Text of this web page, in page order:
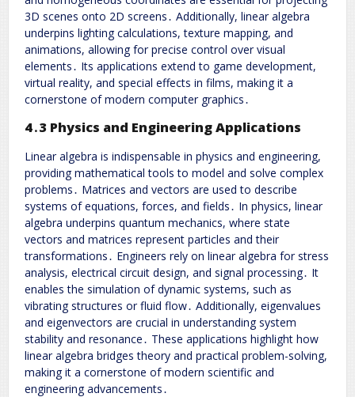
3D scenes onto 2D screens․ Additionally, linear algebra
underpins lighting calculations, texture mapping, and
animations, allowing for precise control over visual
elements․ Its applications extend to game development,
virtual reality, and special effects in films, making it a
cornerstone of modern computer graphics․
4․3 Physics and Engineering Applications
Linear algebra is indispensable in physics and engineering,
providing mathematical tools to model and solve complex
problems․ Matrices and vectors are used to describe
systems of equations, forces, and fields․ In physics, linear
algebra underpins quantum mechanics, where state
vectors and matrices represent particles and their
transformations․ Engineers rely on linear algebra for stress
analysis, electrical circuit design, and signal processing․ It
enables the simulation of dynamic systems, such as
vibrating structures or fluid flow․ Additionally, eigenvalues
and eigenvectors are crucial in understanding system
stability and resonance․ These applications highlight how
linear algebra bridges theory and practical problem-solving,
making it a cornerstone of modern scientific and
engineering advancements․